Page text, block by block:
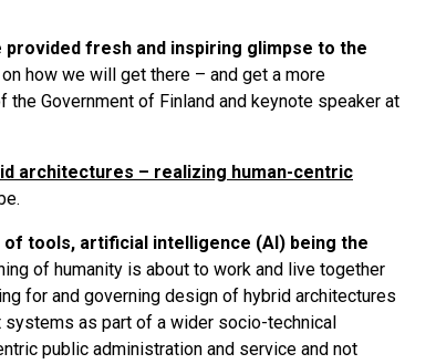
fresh and inspiring glimpse to the
how we will get there – and get a more
the Government of Finland and keynote speaker at
architectures – realizing human-centric
tools, artificial intelligence (AI) being the
of humanity is about to work and live together
for and governing design of hybrid architectures
as part of a wider socio-technical
public administration and service and not